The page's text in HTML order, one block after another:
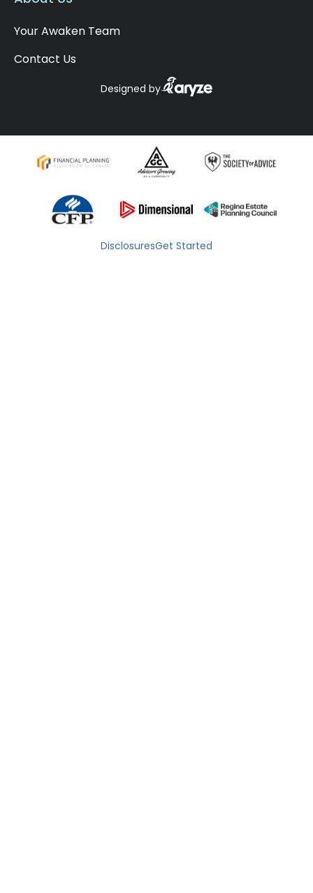
Your Awaken Team
Contact Us
Designed by
DisclosuresGet Started